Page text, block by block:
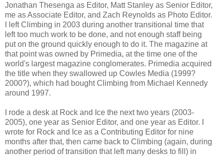
Jonathan Thesenga as Editor, Matt Stanley as Senior Editor,
me as Associate Editor, and Zach Reynolds as Photo Editor.
I left Climbing in 2003 during another transitional time that
left too much work to be done, and not enough staff being
put on the ground quickly enough to do it. The magazine at
that point was owned by Primedia, at the time one of the
world's largest magazine conglomerates. Primedia acquired
the title when they swallowed up Cowles Media (1999?
2000?), which had bought Climbing from Michael Kennedy
around 1997.
I rode a desk at Rock and Ice the next two years (2003-
2005), one year as Senior Editor, and one year as Editor. I
wrote for Rock and Ice as a Contributing Editor for nine
months after that, then came back to Climbing (again, during
another period of transition that left many desks to fill) in